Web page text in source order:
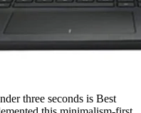
three seconds is Best